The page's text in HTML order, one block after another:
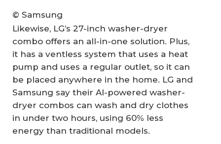
© Samsung
Likewise, LG’s 27-inch washer-dryer
combo offers an all-in-one solution. Plus,
it has a ventless system that uses a heat
pump and uses a regular outlet, so it can
be placed anywhere in the home. LG and
Samsung say their AI-powered washer-
dryer combos can wash and dry clothes
in under two hours, using 60% less
energy than traditional models.